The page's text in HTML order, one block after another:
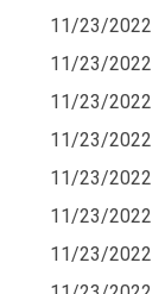
11/23/2022
11/23/2022
11/23/2022
11/23/2022
11/23/2022
11/23/2022
11/23/2022